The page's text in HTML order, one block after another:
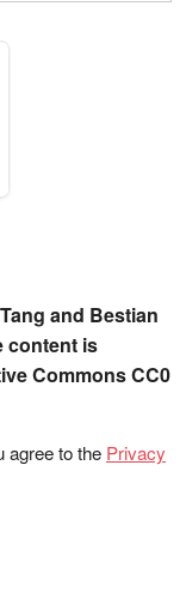
and Bestian
content is
Commons CC0
agree to the Privacy